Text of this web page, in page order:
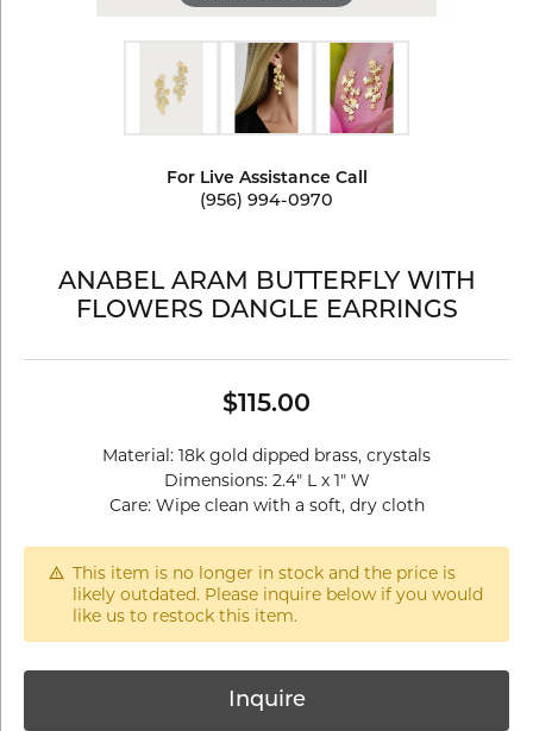
For Live Assistance Call
(956) 994-0970
ANABEL ARAM BUTTERFLY WITH
FLOWERS DANGLE EARRINGS
$115.00
Material: 18k gold dipped brass, crystals
Dimensions: 2.4" L x 1" W
Care: Wipe clean with a soft, dry cloth
This item is no longer in stock and the price is
likely outdated. Please inquire below if you would
like us to restock this item.
Inquire